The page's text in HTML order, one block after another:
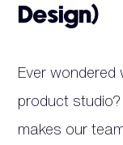
Design)
Ever wondered
product
makes our